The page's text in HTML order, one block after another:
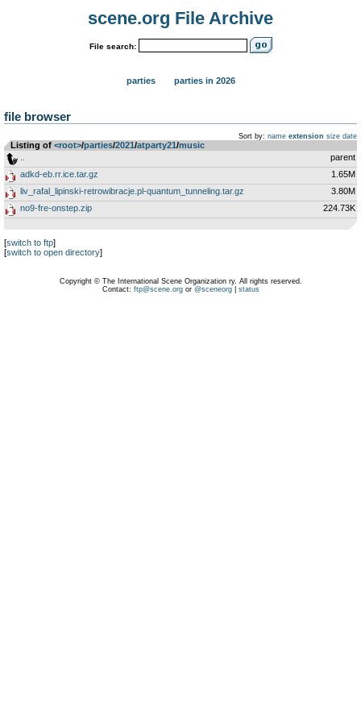
scene.org File Archive
File search:
parties parties in 2026
file browser
Sort by: name extension size date
Listing of <root>­/­parties­/­2021­/­atparty21­/­music
parent
adkd-eb.rr.ice.tar.gz
1.65M
liv_rafal_lipinski-retrowibracje.pl-quantum_tunneling.tar.gz
3.80M
no9-fre-onstep.zip
224.73K
[switch to ftp]
[switch to open directory]
Copyright © The International Scene Organization ry. All rights reserved.
Contact: ftp@scene.orgor @sceneorg| status